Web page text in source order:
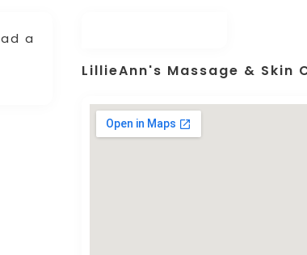
a
LillieAnn's Massage & Skin